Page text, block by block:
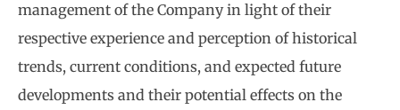
management of the Company in light of their
respective experience and perception of historical
trends, current conditions, and expected future
developments and their potential effects on the